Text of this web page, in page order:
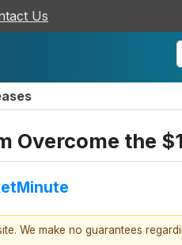
Us
Overcome the
We make no guarantees